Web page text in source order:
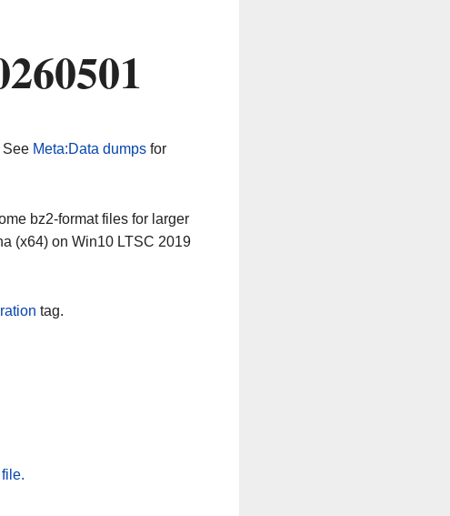
Meta:Data dumpsfor
bz2-format files for larger
(x64) on Win10 LTSC 2019
tag.